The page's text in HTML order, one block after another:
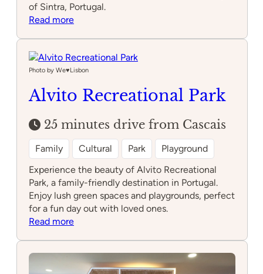
of Sintra, Portugal.
Read more:
Natura
Fun
Sintra
Photo by We♥️Lisbon
Alvito Recreational Park
25 minutes drive from Cascais
Family Cultural Park
Playground
Experience the beauty of Alvito Recreational
Park, a family-friendly destination in Portugal.
Enjoy lush green spaces and playgrounds, perfect
for a fun day out with loved ones.
Read more:
Park